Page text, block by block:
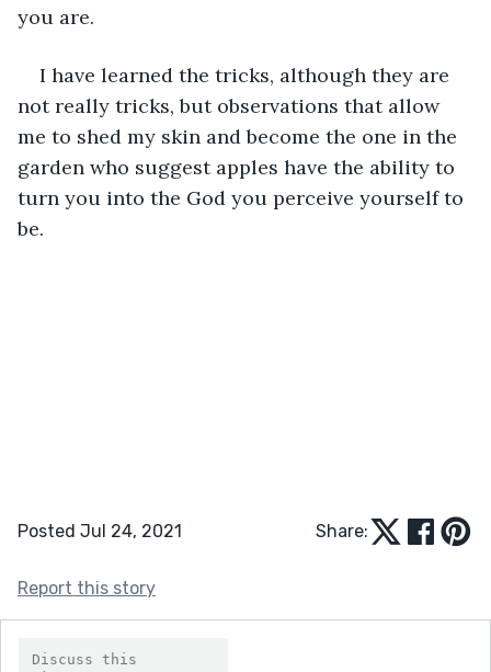
you are.
I have learned the tricks, although they are
not really tricks, but observations that allow
me to shed my skin and become the one in the
garden who suggest apples have the ability to
turn you into the God you perceive yourself to
be.
Posted Jul 24, 2021 Share:
Report this story